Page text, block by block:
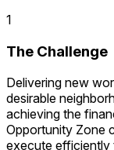
1
The Challenge
Delivering new
desirable
achieving the
Opportunity Zone
execute efficiently